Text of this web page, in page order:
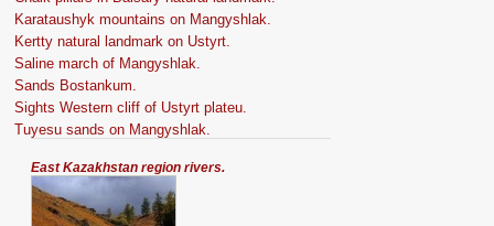
Karataushyk mountains on Mangyshlak.
Kertty natural landmark on Ustyrt.
Saline march of Mangyshlak.
Sands Bostankum.
Sights Western cliff of Ustyrt plateu.
Tuyesu sands on Mangyshlak.
East Kazakhstan region rivers.